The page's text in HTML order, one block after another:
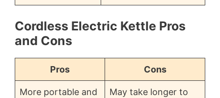
Cordless Electric Kettle Pros
and Cons
Pros Cons
More portable and
May take longer to